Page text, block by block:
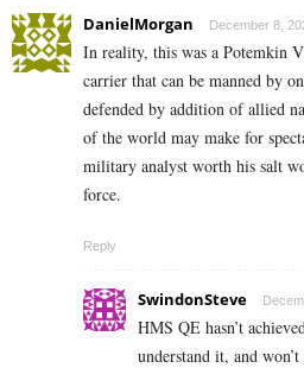
DanielMorgan December 8,
In reality, this was a Potemkin
carrier that can be manned by
defended by addition of allied
of the world may make for
military analyst worth his salt
force.
Reply
SwindonSteve
HMS QE hasn’t
understand it, and